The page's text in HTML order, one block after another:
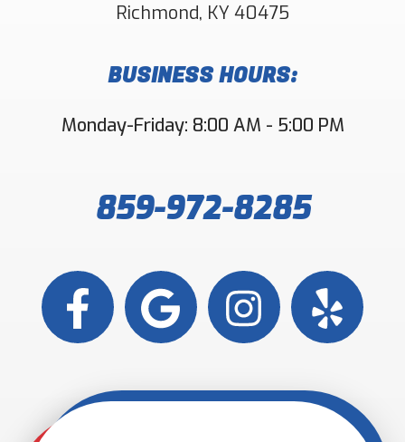
Richmond, KY 40475
BUSINESS HOURS:
Monday-Friday: 8:00 AM - 5:00 PM
859-972-8285